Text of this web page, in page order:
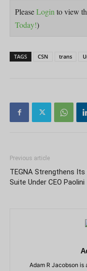
PleaseLogin to view
Today!)
TAGS CSN trans
Previous article
TEGNA Strengthens Its
Suite Under CEO Paolini
Adam R Jacobson